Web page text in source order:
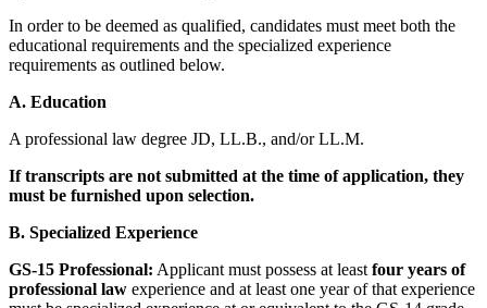
In order to be deemed as qualified, candidates must meet both the
educational requirements and the specialized experience
requirements as outlined below.
A. Education
A professional law degree JD, LL.B., and/or LL.M.
If transcripts are not submitted at the time of application, they
must be furnished upon selection.
B. Specialized Experience
GS-15 Professional: Applicant must possess at least four years of
professional law experience and at least one year of that experience